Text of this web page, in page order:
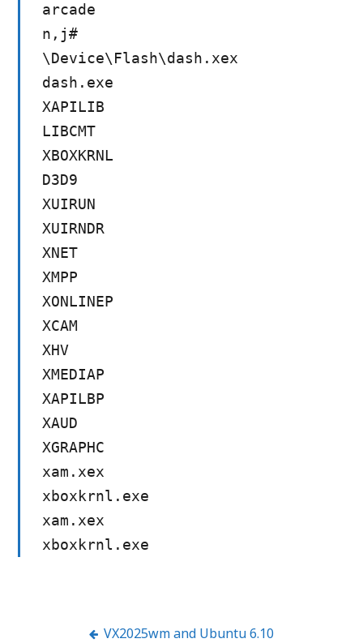
arcade
n,j#
\Device\Flash\dash.xex
dash.exe
XAPILIB
LIBCMT
XBOXKRNL
D3D9
XUIRUN
XUIRNDR
XNET
XMPP
XONLINEP
XCAM
XHV
XMEDIAP
XAPILBP
XAUD
XGRAPHC
xam.xex
xboxkrnl.exe
xam.xex
xboxkrnl.exe
VX2025wm and Ubuntu 6.10